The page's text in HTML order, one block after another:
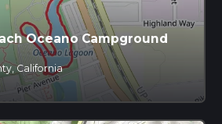
Oceano Campground
California